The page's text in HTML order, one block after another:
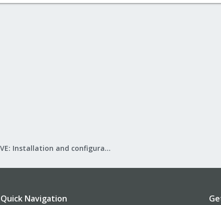
Proxmox VE: Installation and configuration
Quick Navigation